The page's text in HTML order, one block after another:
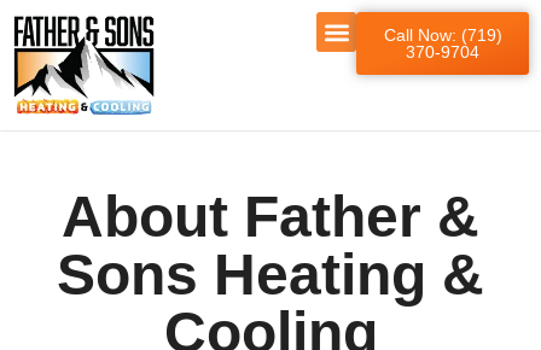
Call Now: (719)
370-9704
About Father &
Sons Heating &
Cooling